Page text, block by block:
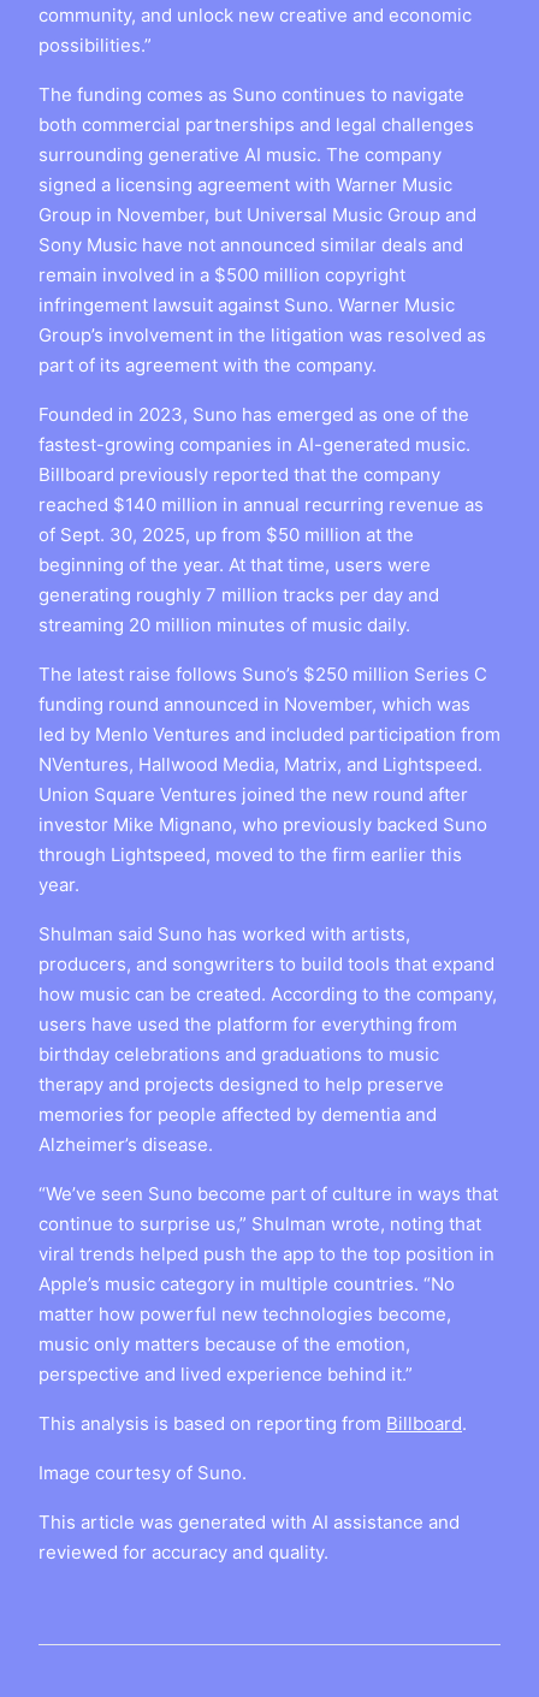
community, and unlock new creative and economic
possibilities.”
The funding comes as Suno continues to navigate
both commercial partnerships and legal challenges
surrounding generative AI music. The company
signed a licensing agreement with Warner Music
Group in November, but Universal Music Group and
Sony Music have not announced similar deals and
remain involved in a $500 million copyright
infringement lawsuit against Suno. Warner Music
Group’s involvement in the litigation was resolved as
part of its agreement with the company.
Founded in 2023, Suno has emerged as one of the
fastest-growing companies in AI-generated music.
Billboard previously reported that the company
reached $140 million in annual recurring revenue as
of Sept. 30, 2025, up from $50 million at the
beginning of the year. At that time, users were
generating roughly 7 million tracks per day and
streaming 20 million minutes of music daily.
The latest raise follows Suno’s $250 million Series C
funding round announced in November, which was
led by Menlo Ventures and included participation from
NVentures, Hallwood Media, Matrix, and Lightspeed.
Union Square Ventures joined the new round after
investor Mike Mignano, who previously backed Suno
through Lightspeed, moved to the firm earlier this
year.
Shulman said Suno has worked with artists,
producers, and songwriters to build tools that expand
how music can be created. According to the company,
users have used the platform for everything from
birthday celebrations and graduations to music
therapy and projects designed to help preserve
memories for people affected by dementia and
Alzheimer’s disease.
“We’ve seen Suno become part of culture in ways that
continue to surprise us,” Shulman wrote, noting that
viral trends helped push the app to the top position in
Apple’s music category in multiple countries. “No
matter how powerful new technologies become,
music only matters because of the emotion,
perspective and lived experience behind it.”
This analysis is based on reporting from Billboard.
Image courtesy of Suno.
This article was generated with AI assistance and
reviewed for accuracy and quality.